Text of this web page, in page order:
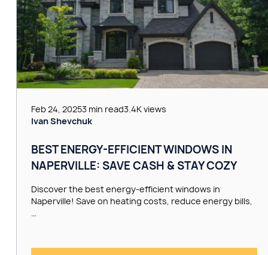
Feb 24, 20253 min read3.4K views
Ivan Shevchuk
BEST ENERGY-EFFICIENT WINDOWS IN
NAPERVILLE: SAVE CASH & STAY COZY
Discover the best energy-efficient windows in
Naperville! Save on heating costs, reduce energy bills,